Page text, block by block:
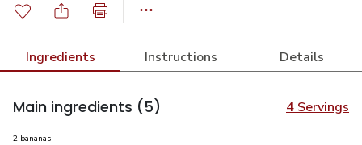
Ingredients Instructions Details
Main ingredients (5) 4 Servings
2 bananas